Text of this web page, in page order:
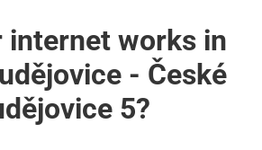
internet works in
- České
5?